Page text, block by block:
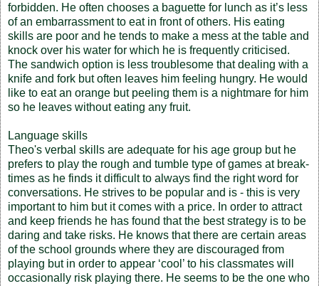
forbidden. He often chooses a baguette for lunch as it’s less
of an embarrassment to eat in front of others. His eating
skills are poor and he tends to make a mess at the table and
knock over his water for which he is frequently criticised.
The sandwich option is less troublesome that dealing with a
knife and fork but often leaves him feeling hungry. He would
like to eat an orange but peeling them is a nightmare for him
so he leaves without eating any fruit.
Language skills
Theo's verbal skills are adequate for his age group but he
prefers to play the rough and tumble type of games at break-
times as he finds it difficult to always find the right word for
conversations. He strives to be popular and is - this is very
important to him but it comes with a price. In order to attract
and keep friends he has found that the best strategy is to be
daring and take risks. He knows that there are certain areas
of the school grounds where they are discouraged from
playing but in order to appear ‘cool’ to his classmates will
occasionally risk playing there. He seems to be the one who